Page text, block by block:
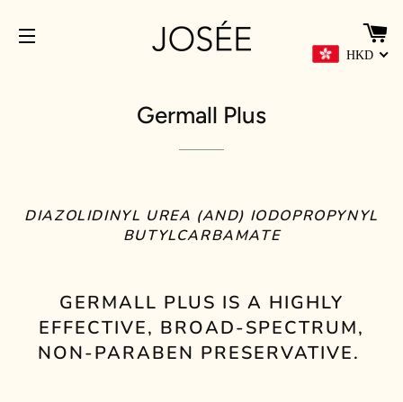
HKD
Germall Plus
DIAZOLIDINYL UREA (AND) IODOPROPYNYL
BUTYLCARBAMATE
GERMALL PLUS IS A HIGHLY
EFFECTIVE, BROAD-SPECTRUM,
NON-PARABEN PRESERVATIVE.